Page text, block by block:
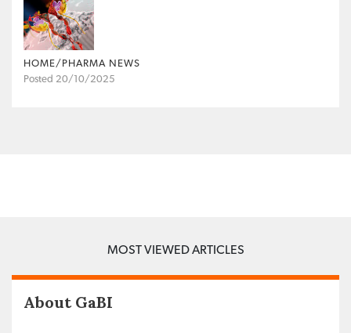
HOME/PHARMA NEWS
Posted 20/10/2025
MOST VIEWED ARTICLES
About GaBI